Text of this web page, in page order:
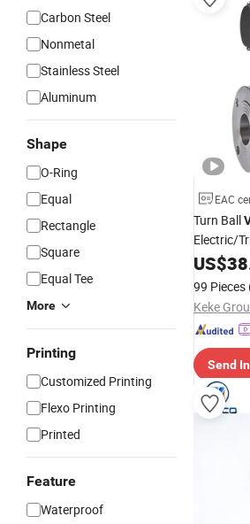
Carbon Steel
Nonmetal
Stainless Steel
Aluminum
Shape
O-Ring
Equal
Rectangle
Square
Equal Tee
More
Printing
Customized Printing
Flexo Printing
Printed
Feature
Waterproof
EAC
Turn Ball
Electric/
Mounted/
Steel/
US$
99 Pieces
Keke
Send